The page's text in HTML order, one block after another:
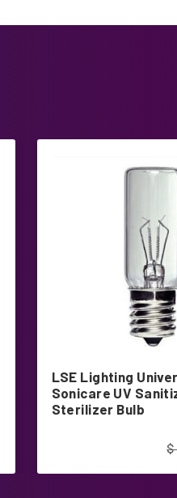
LSE Lighting
Sonicare UV
Sterilizer Bulb
$